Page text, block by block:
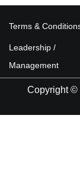
Terms &
Leadership /
Management
Copyright ©